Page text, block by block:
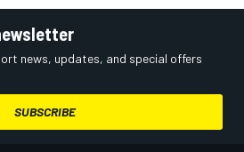
news, updates, and special offers
SUBSCRIBE